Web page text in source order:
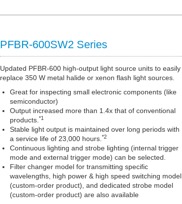
PFBR-600SW2 Series
Updated PFBR-600 high-output light source units to easily
replace 350 W metal halide or xenon flash light sources.
Great for inspecting small electronic components (like
semiconductor)
Output increased more than 1.4x that of conventional
products. *1
Stable light output is maintained over long periods with
a service life of 23,000 hours. *2
Continuous lighting and strobe lighting (internal trigger
mode and external trigger mode) can be selected.
Filter changer model for transmitting specific
wavelengths, high power & high speed switching model
(custom-order product), and dedicated strobe model
(custom-order product) are also available